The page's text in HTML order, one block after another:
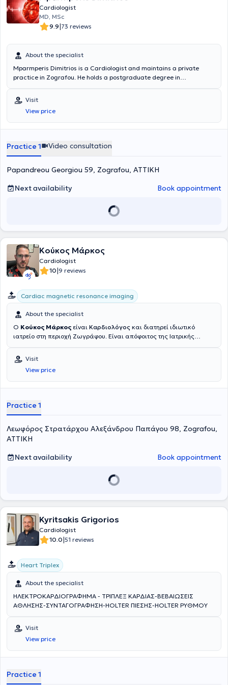
Cardiologist
MD, MSc
9.9|73 reviews
About the specialist
Mparmperis Dimitrios is a Cardiologist and maintains a private
practice in Zografou. He holds a postgraduate degree in
University of Athens and a medical degree from the Victor Babeş
University of Medicine and Pharmacy (UMFT). In addition to his
private practice, he is a Scientific Collaborator at Bioclinic and
Euroclinic in Athens as well as the Scientific Director of the
member of the Athens Medical Association and the Hellenic
Cardiological Society.
Visit
View price
Practice 1 Video consultation
Papandreou Georgiou 59, Zografou, ΑΤΤΙΚΗ
Next availability
Book appointment
Κούκος Μάρκος
Cardiologist
10|9 reviews
Cardiac magnetic resonance imaging
About the specialist
Ο Κούκος Μάρκος είναι Καρδιολόγος και διατηρεί ιδιωτικό
ιατρείο στη περιοχή Ζωγράφου. Είναι απόφοιτος της Ιατρικής
Αθηνών, ενώ έχει μετεκπαιδευτεί στην υπερηχοκαρδιογραφία στο
Imperial College London και στο Hammersmith Hospital. Έχει
εξειδικευτεί περαιτέρω στη μαγνητική τομογραφία καρδιάς
αποκτώντας πιστοποίηση από το Royal Brompton Hospital, ενώ
στο Ερρίκος Ντυνάν Hospital Center, ενώ προηγουμένως εργάστηκε
στο Γενικό Νοσοκομείο Αθηνών Ευαγγελισμός. Έχει επίσης
ολοκληρώσει την ειδικότητα της Παθολογίας στο Γενικό Νοσοκομείο
εσωτερικής ιατρικής και της καρδιολογίας.
Visit
View price
Practice 1
Λεωφόρος Στρατάρχου Αλεξάνδρου Παπάγου 98, Zografou,
ΑΤΤΙΚΗ
Next availability
Book appointment
Kyritsakis Grigorios
Cardiologist
10.0|51 reviews
Heart Triplex
About the specialist
ΗΛΕΚΤΡΟΚΑΡΔΙΟΓΡΑΦΗΜΑ - ΤΡΙΠΛΕΞ ΚΑΡΔΙΑΣ-ΒΕΒΑΙΩΣΕΙΣ
ΑΘΛΗΣΗΣ-ΣΥΝΤΑΓΟΓΡΑΦΗΣΗ-HOLTER ΠΙΕΣΗΣ-HOLTER ΡΥΘΜΟΥ
Visit
View price
Practice 1